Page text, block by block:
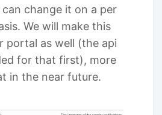
change it on a per
We will make this
portal as well (the api
for that first), more
in the near future.